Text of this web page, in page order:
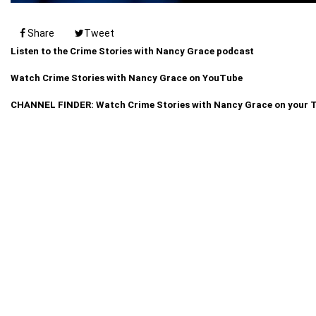
Share Tweet
Listen to the Crime Stories with Nancy Grace podcast
Watch Crime Stories with Nancy Grace on YouTube
CHANNEL FINDER: Watch Crime Stories with Nancy Grace on your